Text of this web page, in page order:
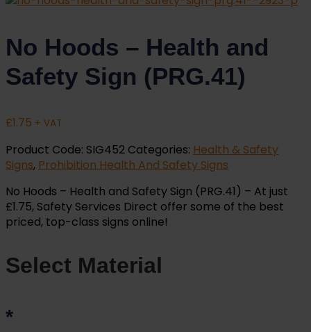
No Hoods – Health and
Safety Sign (PRG.41)
£1.75 + VAT
Product Code: SIG452 Categories: Health & Safety
Signs, Prohibition Health And Safety Signs
No Hoods – Health and Safety Sign (PRG.41) – At just
£1.75, Safety Services Direct offer some of the best
priced, top-class signs online!
Select Material
*